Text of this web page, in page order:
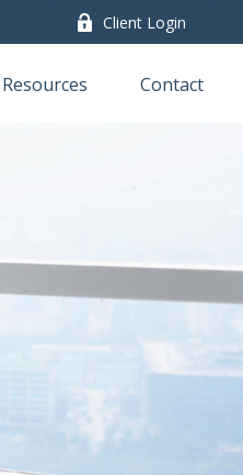
Client Login
Resources Contact